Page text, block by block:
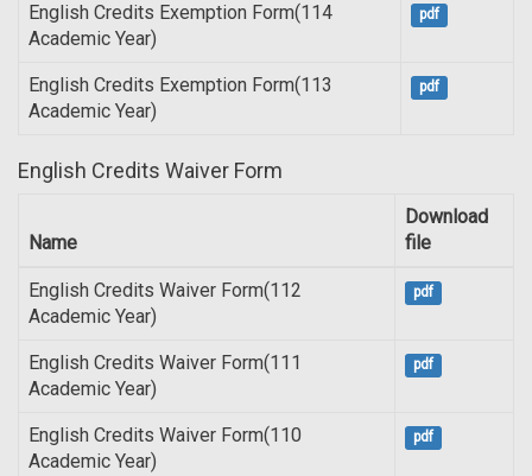
English Credits Exemption Form(114
Academic Year)
pdf
English Credits Exemption Form(113
Academic Year)
pdf
English Credits Waiver Form
Name
Download
file
English Credits Waiver Form(112
Academic Year)
pdf
English Credits Waiver Form(111
Academic Year)
pdf
English Credits Waiver Form(110
Academic Year)
pdf